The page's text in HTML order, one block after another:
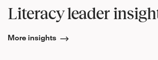
Literacy leader
More insights